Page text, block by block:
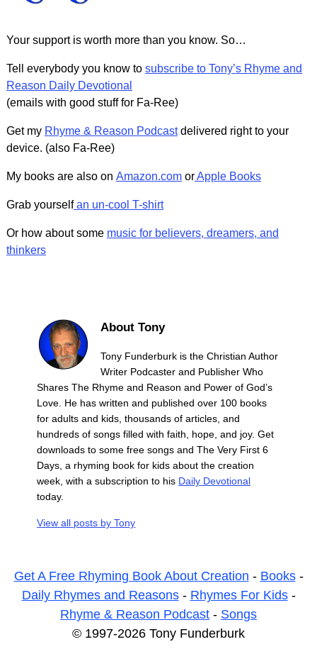
Your support is worth more than you know. So…
Tell everybody you know to subscribe to Tony’s Rhyme and
Reason Daily Devotional
(emails with good stuff for Fa-Ree)
Get my Rhyme & Reason Podcastdelivered right to your
device. (also Fa-Ree)
My books are also on Amazon.comorApple Books
Grab yourselfan un-cool T-shirt
Or how about some music for believers, dreamers, and
thinkers
About Tony
Tony Funderburk is the Christian Author
Writer Podcaster and Publisher Who
Shares The Rhyme and Reason and Power of God’s
Love. He has written and published over 100 books
for adults and kids, thousands of articles, and
hundreds of songs filled with faith, hope, and joy. Get
downloads to some free songs and The Very First 6
Days, a rhyming book for kids about the creation
week, with a subscription to his Daily Devotional
today.
View all posts byTony
Get A Free Rhyming Book About Creation - Books-
Daily Rhymes and Reasons- Rhymes For Kids-
Rhyme & Reason Podcast - Songs
© 1997-2026 Tony Funderburk